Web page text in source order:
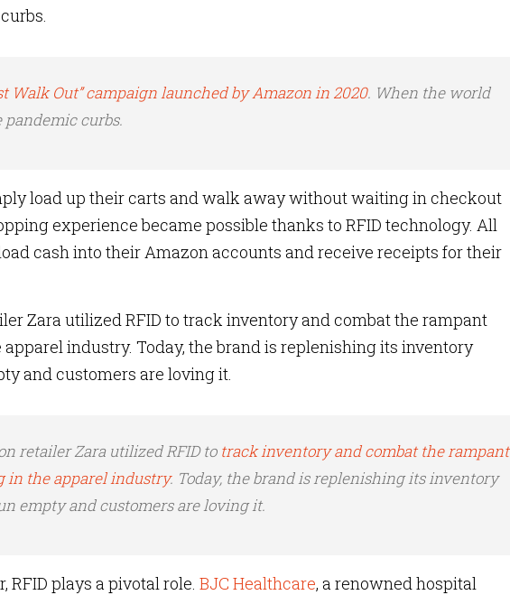
Walk Out” campaign launched by Amazon in 2020. When the world
curbs.
load up their carts and walk away without waiting in checkout
experience became possible thanks to RFID technology. All
cash into their Amazon accounts and receive receipts for their
Zara utilized RFID to track inventory and combat the rampant
industry. Today, the brand is replenishing its inventory
and customers are loving it.
retailer Zara utilized RFID to track inventory and combat the rampant
in the apparel industry. Today, the brand is replenishing its inventory
empty and customers are loving it.
RFID plays a pivotal role. BJC Healthcare, a renowned hospital